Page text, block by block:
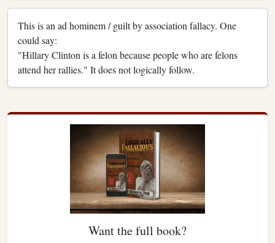
This is an ad hominem / guilt by association fallacy. One
could say:
"Hillary Clinton is a felon because people who are felons
attend her rallies." It does not logically follow.
Want the full book?